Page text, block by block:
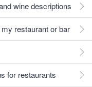
wine descriptions
restaurant or bar
for restaurants